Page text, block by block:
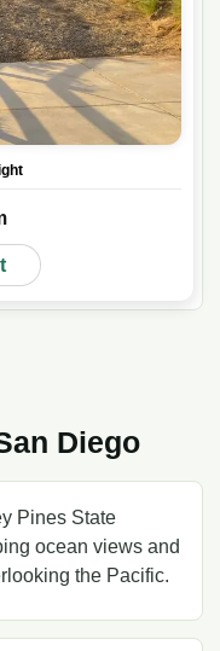
Diego
Pines State
ocean views and
the Pacific.